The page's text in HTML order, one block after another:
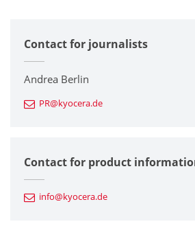
Corporate
Printers / Multifunctionals
Fine Ceramic Components
Automotive Components
Contact for journalists
Andrea Berlin
PR@kyocera.de
Contact for product
info@kyocera.de